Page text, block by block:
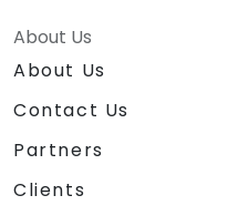
About Us
About Us
Contact Us
Partners
Clients